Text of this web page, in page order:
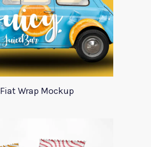
Fiat Wrap Mockup